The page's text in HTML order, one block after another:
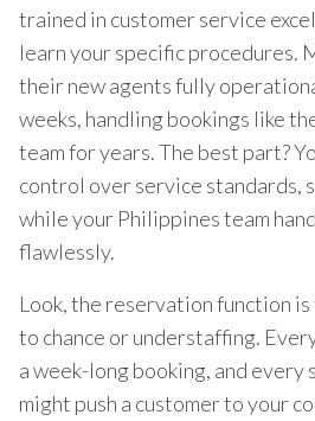
trained in customer service
learn your specific procedures.
their new agents fully
weeks, handling bookings like
team for years. The best part?
control over service standards,
while your Philippines team
flawlessly.
Look, the reservation function
to chance or understaffing.
a week-long booking, and every
might push a customer to your